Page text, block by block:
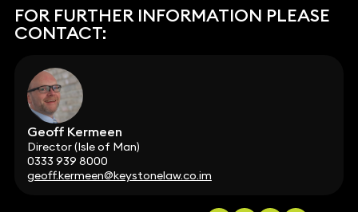
FOR FURTHER INFORMATION PLEASE
CONTACT:
Geoff Kermeen
Director (Isle of Man)
0333 939 8000
geoff.kermeen@keystonelaw.co.im